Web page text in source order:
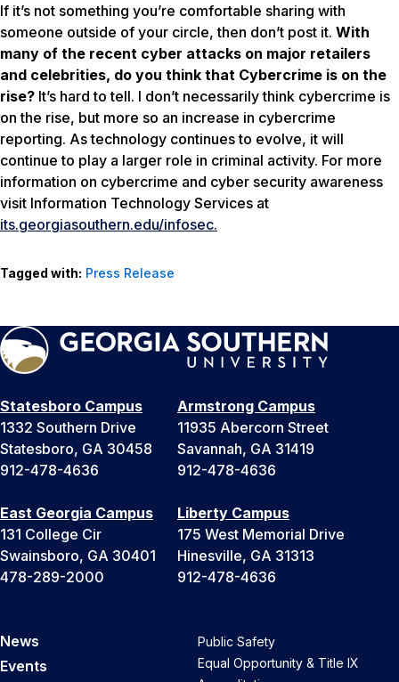
If it’s not something you’re comfortable sharing with
someone outside of your circle, then don’t post it. With
many of the recent cyber attacks on major retailers
and celebrities, do you think that Cybercrime is on the
rise? It’s hard to tell. I don’t necessarily think cybercrime is
on the rise, but more so an increase in cybercrime
reporting. As technology continues to evolve, it will
continue to play a larger role in criminal activity. For more
information on cybercrime and cyber security awareness
visit Information Technology Services at
its.georgiasouthern.edu/infosec.
Tagged with: Press Release
Statesboro Campus
1332 Southern Drive
Statesboro, GA 30458
912-478-4636
Armstrong Campus
11935 Abercorn Street
Savannah, GA 31419
912-478-4636
East Georgia Campus
131 College Cir
Swainsboro, GA 30401
478-289-2000
Liberty Campus
175 West Memorial Drive
Hinesville, GA 31313
912-478-4636
News
Events
Public Safety
Equal Opportunity & Title IX